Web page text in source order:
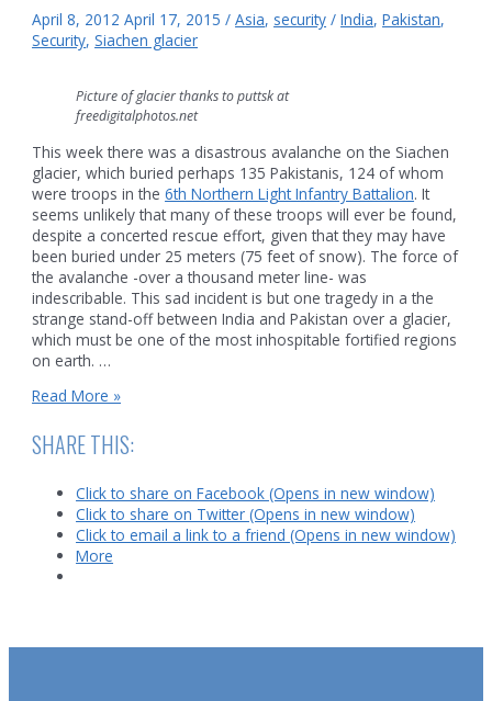
April 8, 2012 April 17, 2015 /Asia, security /India,Pakistan,
Security,Siachen glacier
Picture of glacier thanks to puttsk at
freedigitalphotos.net
This week there was a disastrous avalanche on the Siachen
glacier, which buried perhaps 135 Pakistanis, 124 of whom
were troops in the6th Northern Light Infantry Battalion. It
seems unlikely that many of these troops will ever be found,
despite a concerted rescue effort, given that they may have
been buried under 25 meters (75 feet of snow). The force of
the avalanche -over a thousand meter line- was
indescribable. This sad incident is but one tragedy in a the
strange stand-off between India and Pakistan over a glacier,
which must be one of the most inhospitable fortified regions
on earth. …
India/Pakistan
on
Kashmir’s
glacier
Read More »
SHARE THIS:
Click to share on Facebook (Opens in new window)
Click to share on Twitter (Opens in new window)
Click to email a link to a friend (Opens in new window)
More